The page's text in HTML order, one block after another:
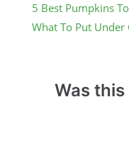
5 Best Pumpkins
What To Put
Was